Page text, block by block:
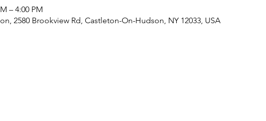
– 4:00 PM
2580 Brookview Rd, Castleton-On-Hudson, NY 12033, USA